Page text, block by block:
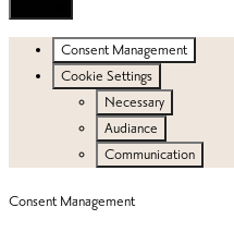
Consent Management
Cookie Settings
Necessary
Audiance
Communication
Consent Management